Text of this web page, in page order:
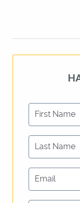
HOME
ABOUT US
First Name
Last Name
Email